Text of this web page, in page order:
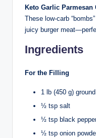
Keto Garlic
These low-carb
juicy burger
Ingredients
For the Filling
1 lb (450 g)
½ tsp salt
½ tsp black
½ tsp onion